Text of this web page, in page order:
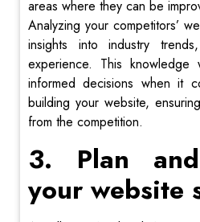
areas where they can be
Analyzing your competitors’
insights into industry
experience. This
informed decisions when it
building your website,
from the competition.
3. Plan
your website